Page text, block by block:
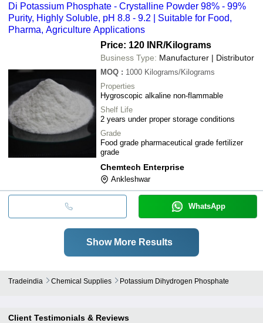
Di Potassium Phosphate - Crystalline Powder 98% - 99%
Purity, Highly Soluble, pH 8.8 - 9.2 | Suitable for Food,
Pharma, Agriculture Applications
Price: 120 INR/Kilograms
Business Type: Manufacturer | Distributor
MOQ : 1000 Kilograms/Kilograms
Properties
Hygroscopic alkaline non-flammable
Shelf Life
2 years under proper storage conditions
Grade
Food grade pharmaceutical grade fertilizer
grade
Chemtech Enterprise
Ankleshwar
WhatsApp
Show More Results
Tradeindia Chemical Supplies Potassium Dihydrogen Phosphate
Client Testimonials & Reviews